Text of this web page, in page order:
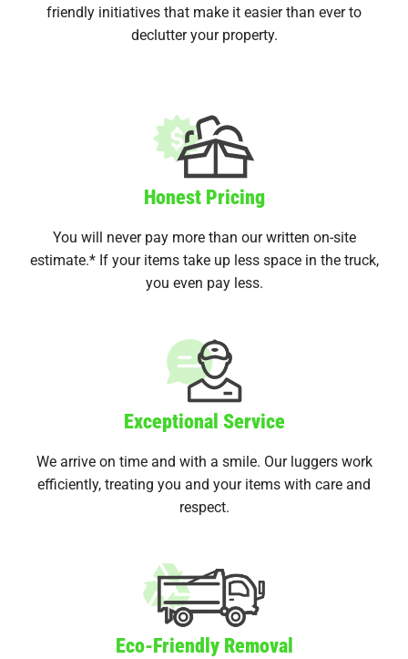
friendly initiatives that make it easier than ever to
declutter your property.
Honest Pricing
You will never pay more than our written on-site
estimate.* If your items take up less space in the truck,
you even pay less.
Exceptional Service
We arrive on time and with a smile. Our luggers work
efficiently, treating you and your items with care and
respect.
Eco-Friendly Removal